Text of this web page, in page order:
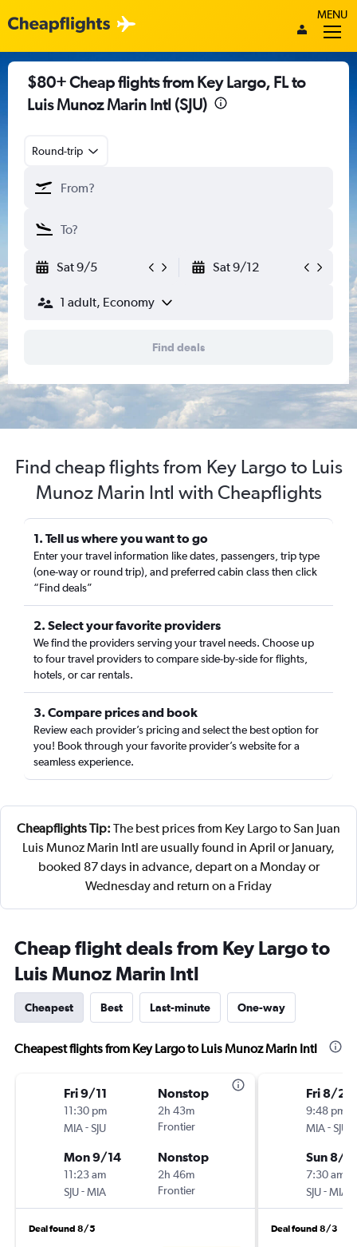
MENU
$80+ Cheap flights from Key Largo, FL to
Luis Munoz Marin Intl (SJU)
Round-trip
Sat 9/5 Sat 9/12
1 adult, Economy
Find deals
Find cheap flights from Key Largo to Luis
Munoz Marin Intl with Cheapflights
1. Tell us where you want to go
Enter your travel information like dates, passengers, trip type
(one-way or round trip), and preferred cabin class then click
“Find deals”
2. Select your favorite providers
We find the providers serving your travel needs. Choose up
to four travel providers to compare side-by-side for flights,
hotels, or car rentals.
3. Compare prices and book
Review each provider’s pricing and select the best option for
you! Book through your favorite provider’s website for a
seamless experience.
Cheapflights Tip: The best prices from Key Largo to San Juan
Luis Munoz Marin Intl are usually found in April or January,
booked 87 days in advance, depart on a Monday or
Wednesday and return on a Friday
Cheap flight deals from Key Largo to
Luis Munoz Marin Intl
Cheapest Best Last-minute One-way
Cheapest flights from Key Largo to Luis Munoz Marin Intl
Fri 9/11
11:30 pm
MIA-SJU
Nonstop
2h 43m
Frontier
Mon 9/14
11:23 am
SJU-MIA
Nonstop
2h 46m
Frontier
Deal found 8/5
Fri 8/28
9:48 pm
MIA-SJU
Sun 8/
7:30 am
SJU-MIA
Deal found 8/3